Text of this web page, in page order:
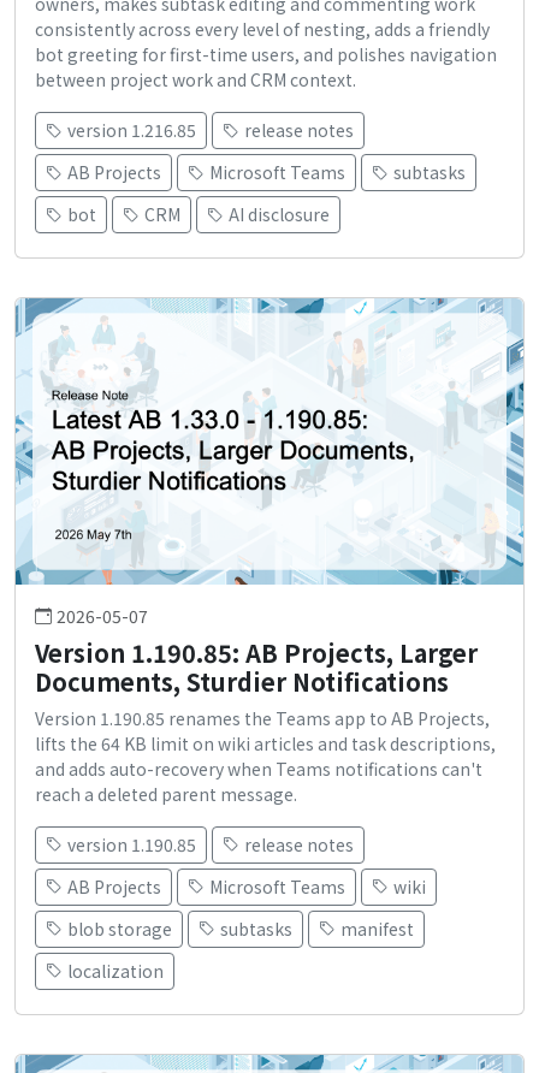
consistently across every level of nesting, adds a friendly
bot greeting for first-time users, and polishes navigation
between project work and CRM context.
version 1.216.85
release notes
AB Projects
Microsoft Teams
subtasks
bot
CRM AI disclosure
2026-05-07
Version 1.190.85: AB Projects, Larger
Documents, Sturdier Notifications
Version 1.190.85 renames the Teams app to AB Projects,
lifts the 64 KB limit on wiki articles and task descriptions,
and adds auto-recovery when Teams notifications can't
reach a deleted parent message.
version 1.190.85
release notes
AB Projects
Microsoft Teams
wiki
blob storage
subtasks
manifest
localization